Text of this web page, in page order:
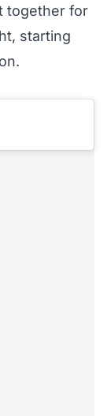
together for
starting